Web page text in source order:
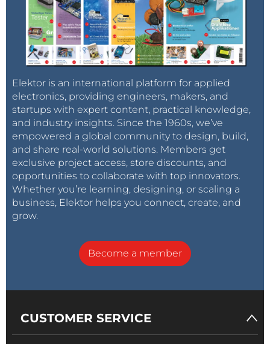
Elektor is an international platform for applied
electronics, providing engineers, makers, and
startups with expert content, practical knowledge,
and industry insights. Since the 1960s, we’ve
empowered a global community to design, build,
and share real-world solutions. Members get
exclusive project access, store discounts, and
opportunities to collaborate with top innovators.
Whether you’re learning, designing, or scaling a
business, Elektor helps you connect, create, and
grow.
Become a member
CUSTOMER SERVICE